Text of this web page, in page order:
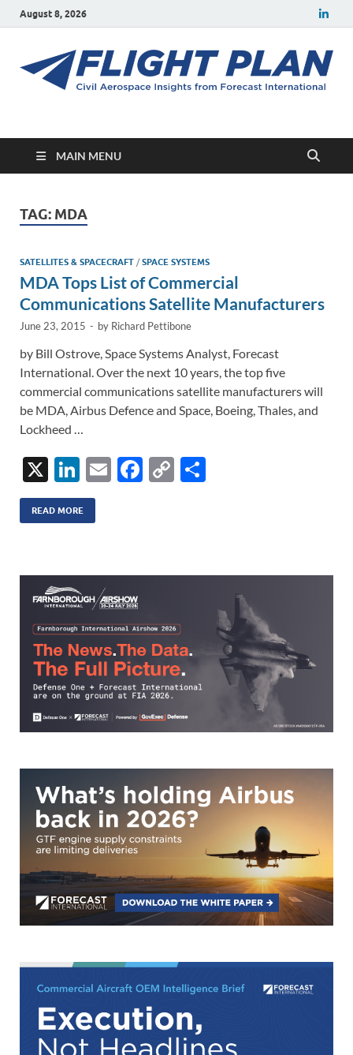
August 8, 2026
Flight Plan
MAIN MENU
TAG: MDA
SATELLITES & SPACECRAFT /SPACE SYSTEMS
MDA Tops List of Commercial
Communications Satellite Manufacturers
June 23, 2015 - by Richard Pettibone
by Bill Ostrove, Space Systems Analyst, Forecast
International. Over the next 10 years, the top five
commercial communications satellite manufacturers will
be MDA, Airbus Defence and Space, Boeing, Thales, and
Lockheed …
X
Li
n
k
dI
n
E
F
o
k
C
Li
k
READ MORE